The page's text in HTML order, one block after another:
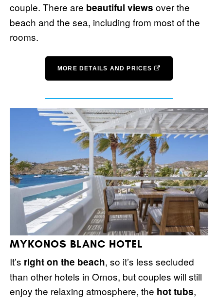
couple. There are beautiful views over the
beach and the sea, including from most of the
rooms.
MORE DETAILS AND PRICES
MYKONOS BLANC HOTEL
It’s right on the beach, so it’s less secluded
than other hotels in Ornos, but couples will still
enjoy the relaxing atmosphere, the hot tubs,